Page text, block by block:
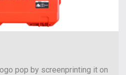
pop by screenprinting it on